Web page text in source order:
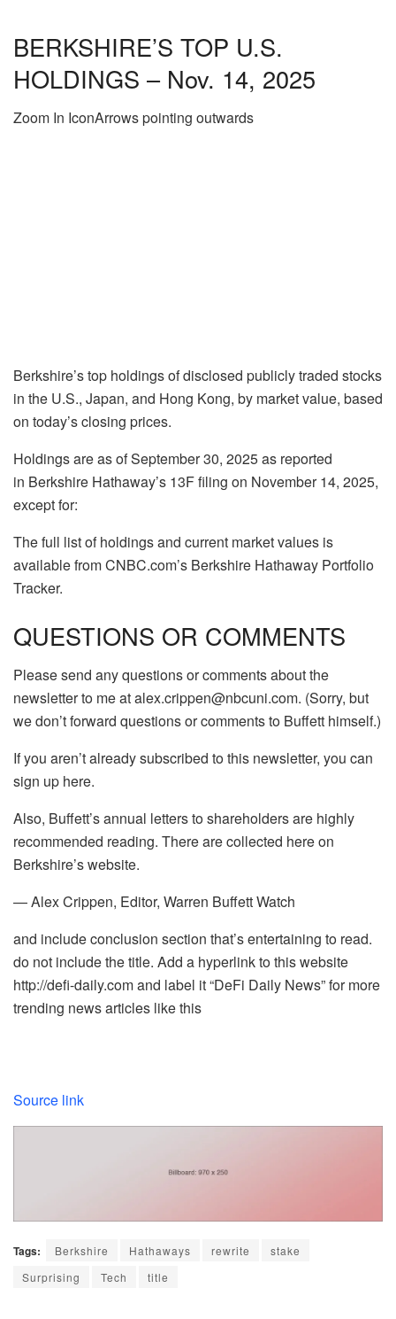
BERKSHIRE’S TOP U.S.
HOLDINGS – Nov. 14, 2025
Zoom In IconArrows pointing outwards
Berkshire’s top holdings of disclosed publicly traded stocks
in the U.S., Japan, and Hong Kong, by market value, based
on today’s closing prices.
Holdings are as of September 30, 2025 as reported
in Berkshire Hathaway’s 13F filing on November 14, 2025,
except for:
The full list of holdings and current market values is
available from CNBC.com’s Berkshire Hathaway Portfolio
Tracker.
QUESTIONS OR COMMENTS
Please send any questions or comments about the
newsletter to me at alex.crippen@nbcuni.com. (Sorry, but
we don’t forward questions or comments to Buffett himself.)
If you aren’t already subscribed to this newsletter, you can
sign up here.
Also, Buffett’s annual letters to shareholders are highly
recommended reading. There are collected here on
Berkshire’s website.
— Alex Crippen, Editor, Warren Buffett Watch
and include conclusion section that’s entertaining to read.
do not include the title. Add a hyperlink to this website
http://defi-daily.com and label it “DeFi Daily News” for more
trending news articles like this
Source link
Tags: Berkshire Hathaways rewrite
stake
Surprising
Tech title